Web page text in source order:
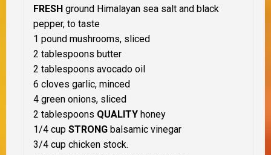
FRESH ground Himalayan sea salt and black
pepper, to taste
1 pound mushrooms, sliced
2 tablespoons butter
2 tablespoons avocado oil
6 cloves garlic, minced
4 green onions, sliced
2 tablespoons QUALITY honey
1/4 cup STRONG balsamic vinegar
3/4 cup chicken stock.